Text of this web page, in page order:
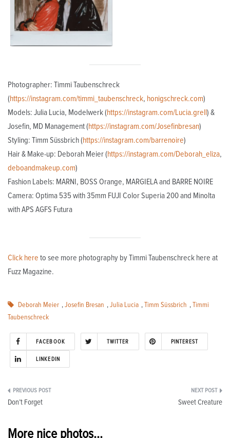
Photographer: Timmi Taubenschreck
(https://instagram.com/timmi_taubenschreck, honigschreck.com)
Models: Julia Lucia, Modelwerk (https://instagram.com/Lucia.grell) &
Josefin, MD Management (https://instagram.com/Josefinbresan)
Styling: Timm Süssbrich (https://instagram.com/barrenoire)
Hair & Make-up: Deborah Meier (https://instagram.com/Deborah_eliza,
deboandmakeup.com)
Fashion Labels: MARNI, BOSS Orange, MARGIELA and BARRE NOIRE
Camera: Optima 535 with 35mm FUJI Color Superia 200 and Minolta
with APS AGFS Futura
Click here to see more photography by Timmi Taubenschreck here at
Fuzz Magazine.
Deborah Meier , Josefin Bresan , Julia Lucia , Timm Süssbrich , Timmi
Taubenschreck
FACEBOOK TWITTER PINTEREST
LINKEDIN
Post
Don’t Forget Sweet Creature
More nice photos...